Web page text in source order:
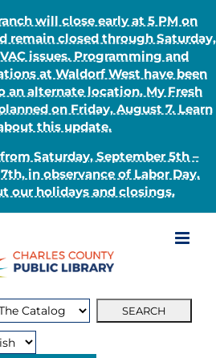
will close early at 5 PM on
remain closed through Saturday,
issues. Programming and
at Waldorf West have been
an alternate location. My Fresh
on Friday, August 7. Learn
this update.
Saturday, September 5th –
in observance of Labor Day.
our holidays and closings.